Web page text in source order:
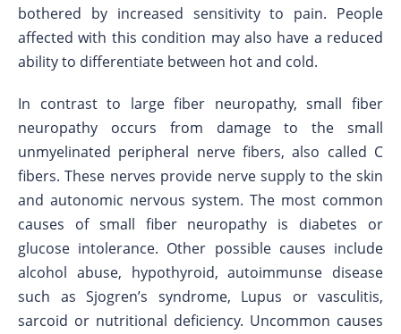
bothered by increased sensitivity to pain. People
affected with this condition may also have a reduced
ability to differentiate between hot and cold.
In contrast to large fiber neuropathy, small fiber
neuropathy occurs from damage to the small
unmyelinated peripheral nerve fibers, also called C
fibers. These nerves provide nerve supply to the skin
and autonomic nervous system. The most common
causes of small fiber neuropathy is diabetes or
glucose intolerance. Other possible causes include
alcohol abuse, hypothyroid, autoimmunse disease
such as Sjogren’s syndrome, Lupus or vasculitis,
sarcoid or nutritional deficiency. Uncommon causes